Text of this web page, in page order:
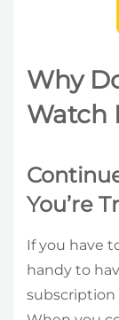
Why
Watch
You’re
If you have
handy to
subscription